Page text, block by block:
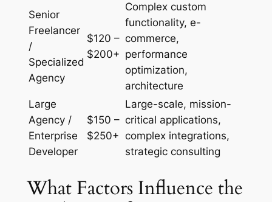
Senior
Freelancer
/
Specialized
Agency
$120 –
$200+
Complex custom
functionality, e-
commerce,
performance
optimization,
architecture
Large
Agency /
Enterprise
Developer
$150 –
$250+
Large-scale, mission-
critical applications,
complex integrations,
strategic consulting
What Factors Influence the